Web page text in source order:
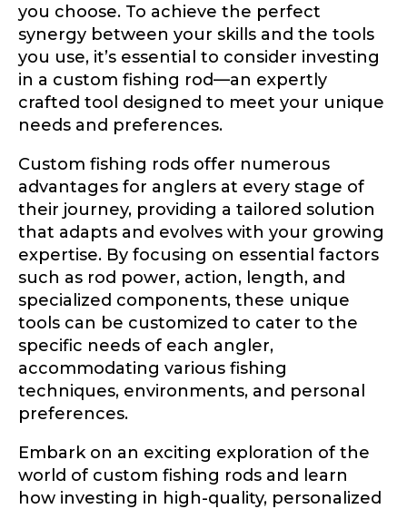
you choose. To achieve the perfect
synergy between your skills and the tools
you use, it’s essential to consider investing
in a custom fishing rod—an expertly
crafted tool designed to meet your unique
needs and preferences.
Custom fishing rods offer numerous
advantages for anglers at every stage of
their journey, providing a tailored solution
that adapts and evolves with your growing
expertise. By focusing on essential factors
such as rod power, action, length, and
specialized components, these unique
tools can be customized to cater to the
specific needs of each angler,
accommodating various fishing
techniques, environments, and personal
preferences.
Embark on an exciting exploration of the
world of custom fishing rods and learn
how investing in high-quality, personalized